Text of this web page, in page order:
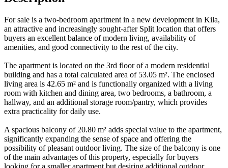
For sale is a two-bedroom apartment in a new development in Kila,
an attractive and increasingly sought-after Split location that offers
buyers an excellent balance of modern living, availability of
amenities, and good connectivity to the rest of the city.
The apartment is located on the 3rd floor of a modern residential
building and has a total calculated area of 53.05 m². The enclosed
living area is 42.65 m² and is functionally organized with a living
room with kitchen and dining area, two bedrooms, a bathroom, a
hallway, and an additional storage room/pantry, which provides
extra practicality for daily use.
A spacious balcony of 20.80 m² adds special value to the apartment,
significantly expanding the sense of space and offering the
possibility of pleasant outdoor living. The size of the balcony is one
of the main advantages of this property, especially for buyers
looking for a smaller apartment but desiring additional outdoor